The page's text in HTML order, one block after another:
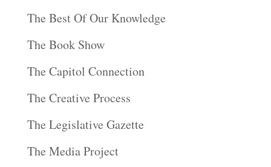
The Best Of Our Knowledge
The Book Show
The Capitol Connection
The Creative Process
The Legislative Gazette
The Media Project